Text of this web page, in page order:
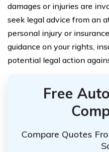
damages or injuries are
seek legal advice from an
personal injury or
guidance on your rights,
potential legal action
Free
Compare Quotes